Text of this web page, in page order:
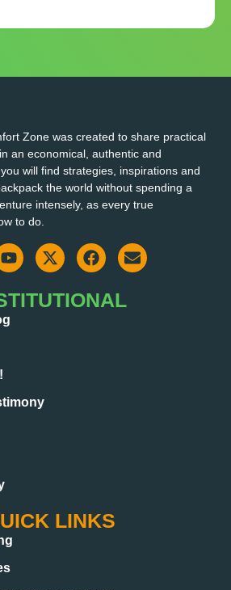
Zone was created to share practical
an economical, authentic and
will find strategies, inspirations and
the world without spending a
intensely, as every true
to do.
LINKS